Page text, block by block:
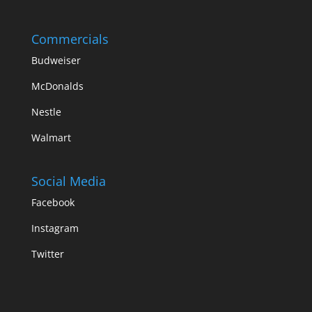
Commercials
Budweiser
McDonalds
Nestle
Walmart
Social Media
Facebook
Instagram
Twitter